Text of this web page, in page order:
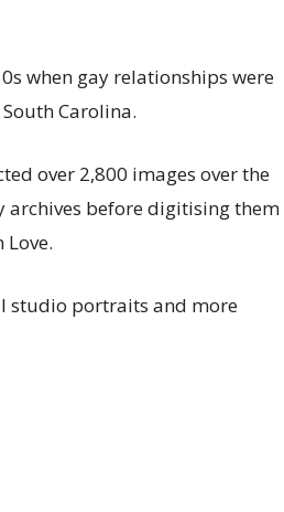
when gay relationships were
Carolina.
over 2,800 images over the
archives before digitising them
studio portraits and more